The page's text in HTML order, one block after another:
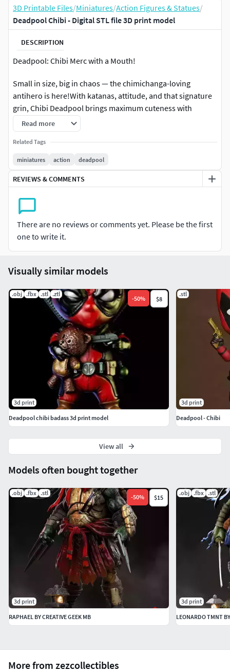
3D Printable Files/Miniatures/Action Figures & Statues/
Deadpool Chibi - Digital STL file 3D print model
DESCRIPTION
Deadpool: Chibi Merc with a Mouth!
Small in size, big in chaos — the chimichanga-loving
antihero is here!With katanas, attitude, and that signature
grin, Chibi Deadpool brings maximum cuteness with
maximum mayhem.
This STL is not pre-supported.You will only receive digital
files; a physical statue is not available.
Join our Patreon for a discount + 9 models
monthlyhttps://www.patreon.com/ZEZSTUDIO/
Read more
Related Tags
miniatures action deadpool
REVIEWS & COMMENTS
There are no reviews or comments yet. Please be the first
one to write it.
More from zezcollectibles
Models often bought together
.obj .fbx .stl
-50% $15
3d print
RAPHAEL BY CREATIVE GEEK MB
.obj .fbx .stl
3d print
LEONARDO TMNT
Visually similar models
.obj .fbx .stl .ztl
-50% $8
3d print
Deadpool chibi badass 3d print model
.stl
3d print
Deadpool - Chibi
View all